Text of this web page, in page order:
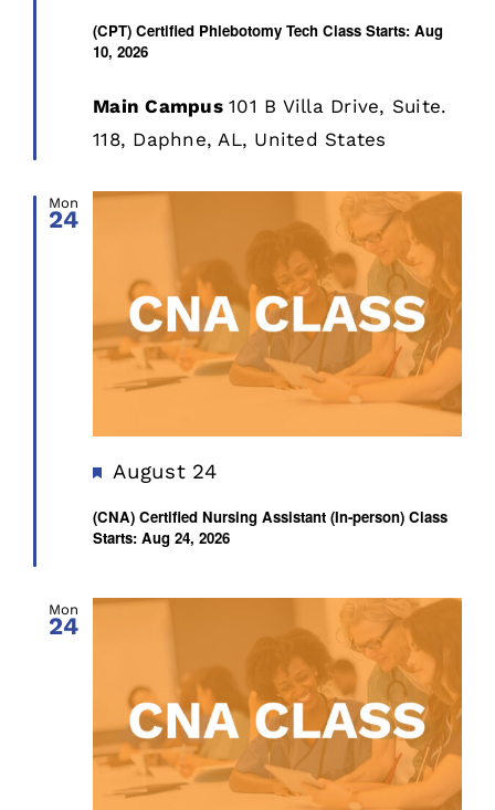
(CPT) Certified Phlebotomy Tech Class Starts: Aug
10, 2026
Main Campus101 B Villa Drive, Suite.
118, Daphne, AL, United States
Mon
24
(CNA) Certified Nursing Assistant (In-person) Class
Starts: Aug 24, 2026
Featured
August 24
Mon
24